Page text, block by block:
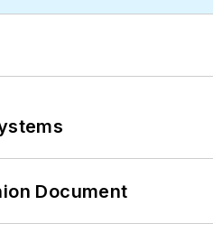
Document